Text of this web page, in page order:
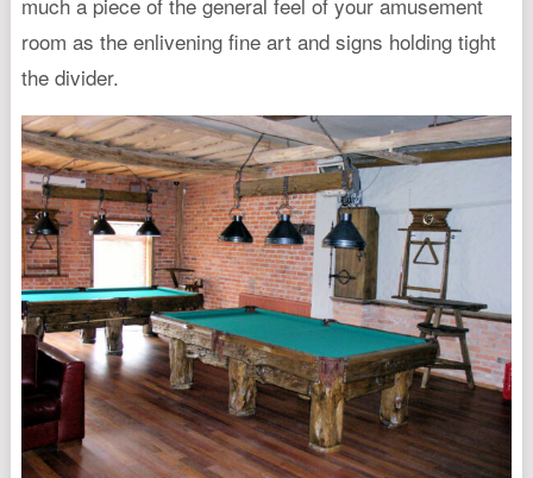
room as the enlivening fine art and signs holding tight
the divider.